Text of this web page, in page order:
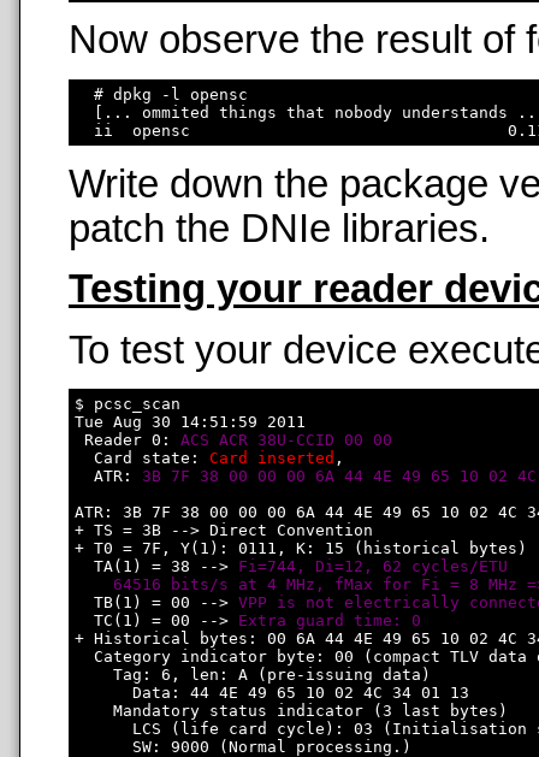
Now observe the result of
  # dpkg -l opensc
[... ommited things that nobody understands
Write down the package
patch the DNIe libraries.
Testing your reader
To test your device
$ pcsc_scan
Tue Aug 30 14:51:59 2011
Reader 0: ACS ACR 38U-CCID 00 00
  Card state:
Card inserted ,
  ATR:
3B 7F 38 00 00 00 6A 44 4E 49 65 10 02
ATR: 3B 7F 38 00 00 00 6A 44 4E 49 65 10 02 4C
+ TS = 3B --> Direct Convention
+ T0 = 7F, Y(1): 0111, K: 15 (historical bytes)
  TA(1) = 38 -->
Fi=744, Di=12, 62 cycles/ETU
64516 bits/s at 4 MHz, fMax for Fi = 8 MHz
  TB(1) = 00 -->
VPP is not electrically
  TC(1) = 00 -->
Extra guard time: 0
+ Historical bytes: 00 6A 44 4E 49 65 10 02 4C
Category indicator byte: 00 (compact TLV data
    Tag: 6, len: A (pre-issuing data)
      Data: 44 4E 49 65 10 02 4C 34 01 13
    Mandatory status indicator (3 last bytes)
LCS (life card cycle): 03 (Initialisation
      SW: 9000 (Normal processing.)